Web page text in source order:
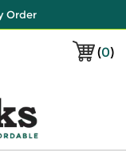
Order
(0)